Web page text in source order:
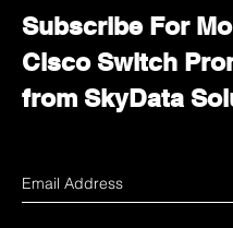
Subscribe For
Cisco Switch
from SkyData